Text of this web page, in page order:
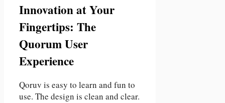
Innovation at Your
Fingertips: The
Quorum User
Experience
Qoruv is easy to learn and fun to
use. The design is clean and clear.